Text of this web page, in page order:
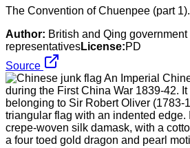
The Convention of Chuenpee (part 1).
Author: British and Qing government
representativesLicense:PD
Source